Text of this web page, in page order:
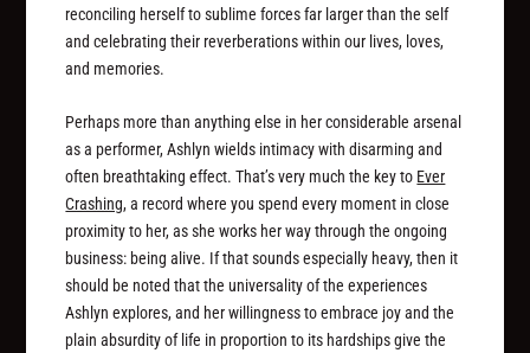
reconciling herself to sublime forces far larger than the self
and celebrating their reverberations within our lives, loves,
and memories.
Perhaps more than anything else in her considerable arsenal
as a performer, Ashlyn wields intimacy with disarming and
often breathtaking effect. That’s very much the key to Ever
Crashing, a record where you spend every moment in close
proximity to her, as she works her way through the ongoing
business: being alive. If that sounds especially heavy, then it
should be noted that the universality of the experiences
Ashlyn explores, and her willingness to embrace joy and the
plain absurdity of life in proportion to its hardships give the